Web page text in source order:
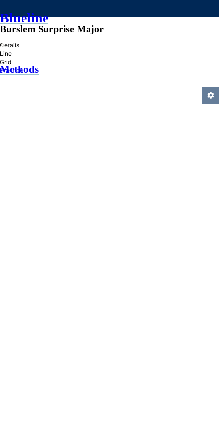
Blueline
»
Methods
Burslem Surprise Major
Details
Line
Grid
Practice